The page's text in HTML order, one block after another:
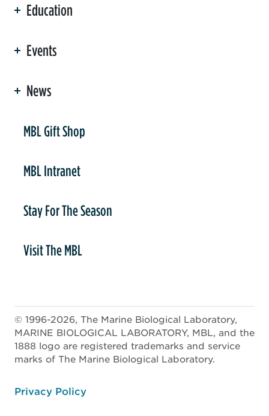
Education
Events
News
MBL Gift Shop
MBL Intranet
Stay For The Season
Visit The MBL
© 1996-2026, The Marine Biological Laboratory,
MARINE BIOLOGICAL LABORATORY, MBL, and the
1888 logo are registered trademarks and service
marks of The Marine Biological Laboratory.
Privacy Policy